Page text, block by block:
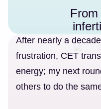
After nearly a
frustration, CET
energy; my next
others to do the